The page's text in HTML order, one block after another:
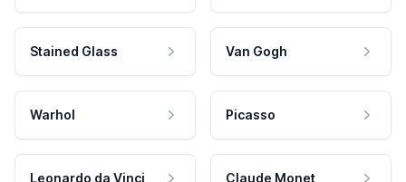
Stained Glass Van Gogh
Warhol Picasso
Leonardo da Vinci Claude Monet